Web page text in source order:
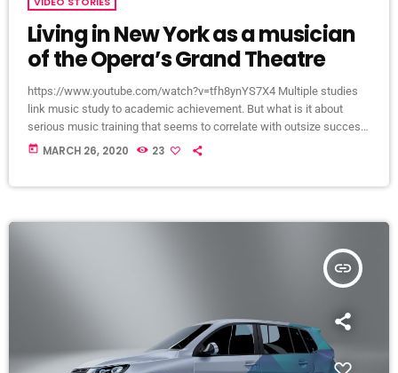
Living in New York as a musician
of the Opera’s Grand Theatre
https://www.youtube.com/watch?v=tfh8ynYS7X4 Multiple studies
link music study to academic achievement. But what is it about
serious music training that seems to correlate with outsize success
in other fields? The connection isn’t a coincidence. I know because I
today MARCH 26, 2020 23
insert_link